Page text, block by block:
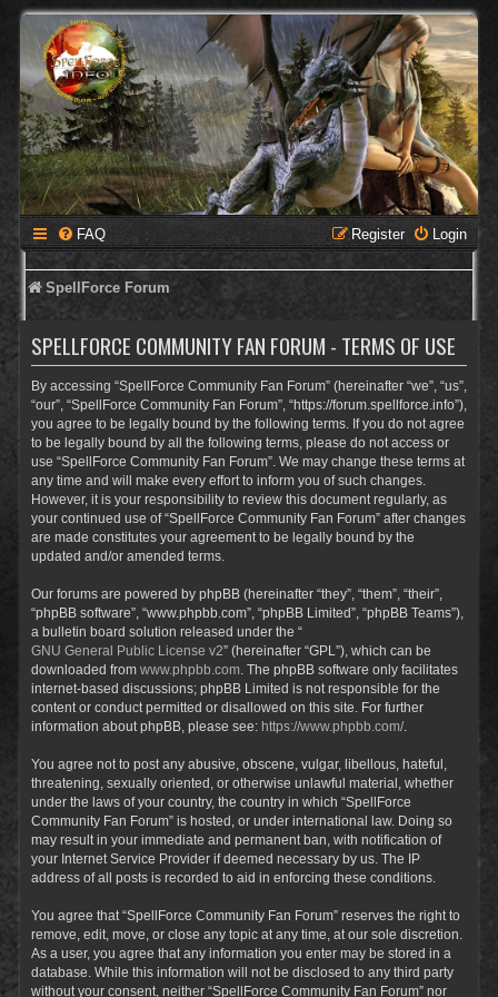
FAQ Login
Register
SpellForce Forum
SPELLFORCE COMMUNITY FAN FORUM - TERMS OF USE
By accessing “SpellForce Community Fan Forum” (hereinafter “we”, “us”,
“our”, “SpellForce Community Fan Forum”, “https://forum.spellforce.info”),
you agree to be legally bound by the following terms. If you do not agree
to be legally bound by all the following terms, please do not access or
use “SpellForce Community Fan Forum”. We may change these terms at
any time and will make every effort to inform you of such changes.
However, it is your responsibility to review this document regularly, as
your continued use of “SpellForce Community Fan Forum” after changes
are made constitutes your agreement to be legally bound by the
updated and/or amended terms.
Our forums are powered by phpBB (hereinafter “they”, “them”, “their”,
“phpBB software”, “www.phpbb.com”, “phpBB Limited”, “phpBB Teams”),
a bulletin board solution released under the “
GNU General Public License v2” (hereinafter “GPL”), which can be
downloaded from www.phpbb.com . The phpBB software only facilitates
internet-based discussions; phpBB Limited is not responsible for the
content or conduct permitted or disallowed on this site. For further
information about phpBB, please see: https://www.phpbb.com/.
You agree not to post any abusive, obscene, vulgar, libellous, hateful,
threatening, sexually oriented, or otherwise unlawful material, whether
under the laws of your country, the country in which “SpellForce
Community Fan Forum” is hosted, or under international law. Doing so
may result in your immediate and permanent ban, with notification of
your Internet Service Provider if deemed necessary by us. The IP
address of all posts is recorded to aid in enforcing these conditions.
You agree that “SpellForce Community Fan Forum” reserves the right to
remove, edit, move, or close any topic at any time, at our sole discretion.
As a user, you agree that any information you enter may be stored in a
database. While this information will not be disclosed to any third party
without your consent, neither “SpellForce Community Fan Forum” nor